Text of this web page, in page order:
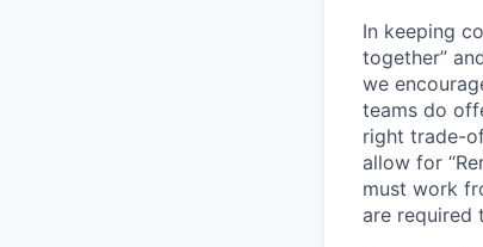
In keeping
together”
we
teams do
right trade-
allow for
must work
are required